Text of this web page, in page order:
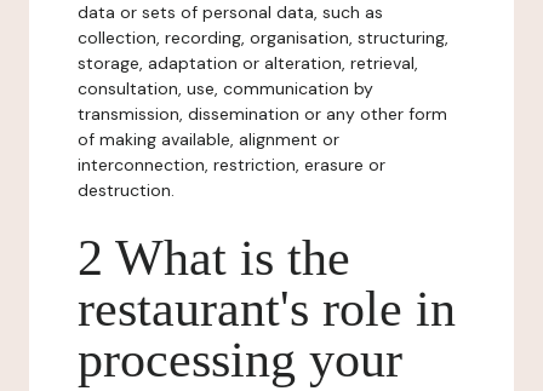
data or sets of personal data, such as
collection, recording, organisation, structuring,
storage, adaptation or alteration, retrieval,
consultation, use, communication by
transmission, dissemination or any other form
of making available, alignment or
interconnection, restriction, erasure or
destruction.
2 What is the
restaurant's role in
processing your